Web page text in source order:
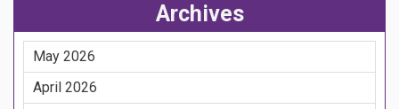
Archives
May 2026
April 2026